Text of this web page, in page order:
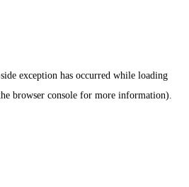
exception has occurred while loading
browser console for more information).